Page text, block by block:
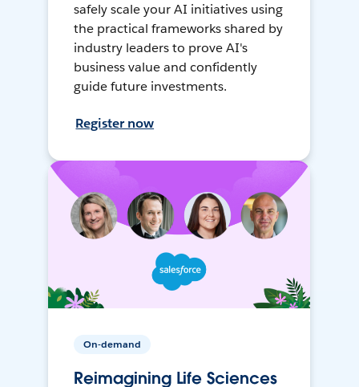
safely scale your AI initiatives using
the practical frameworks shared by
industry leaders to prove AI's
business value and confidently
guide future investments.
Register now
On-demand
Reimagining Life Sciences